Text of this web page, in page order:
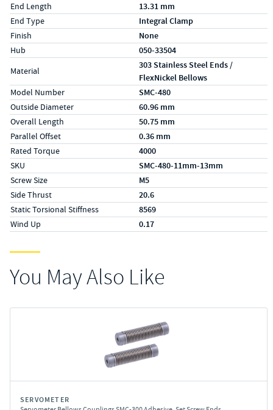
End Length 13.31 mm
End Type Integral Clamp
Finish None
Hub 050-33504
Material
303 Stainless Steel Ends /
FlexNickel Bellows
Model Number SMC-480
Outside Diameter 60.96 mm
Overall Length 50.75 mm
Parallel Offset 0.36 mm
Rated Torque 4000
SKU SMC-480-11mm-13mm
Screw Size M5
Side Thrust 20.6
Static Torsional Stiffness 8569
Wind Up 0.17
You May Also Like
SERVOMETER